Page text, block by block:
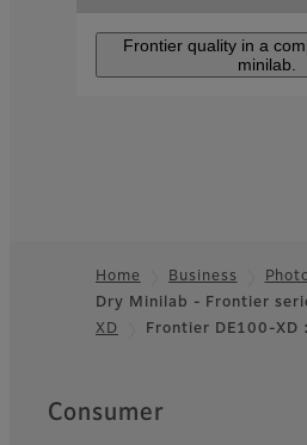
Frontier quality in a
minilab.
Footer
Home Business
Dry Minilab - Frontier
XD
Frontier DE100-XD
Quick Links
Consumer